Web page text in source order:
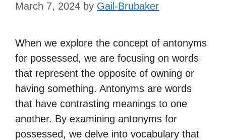
March 7, 2024 by Gail-Brubaker
When we explore the concept of antonyms
for possessed, we are focusing on words
that represent the opposite of owning or
having something. Antonyms are words
that have contrasting meanings to one
another. By examining antonyms for
possessed, we delve into vocabulary that